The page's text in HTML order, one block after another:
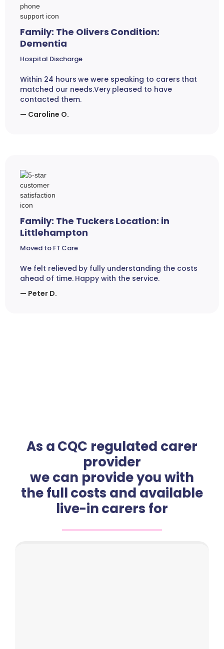
Family: The Olivers Condition:
Dementia
Hospital Discharge
Within 24 hours we were speaking to carers that
matched our needs.Very pleased to have
contacted them.
— Caroline O.
Family: The Tuckers Location: in
Littlehampton
Moved to FT Care
We felt relieved by fully understanding the costs
ahead of time. Happy with the service.
— Peter D.
As a CQC regulated carer
provider
we can provide you with
the full costs and available
live-in carers for